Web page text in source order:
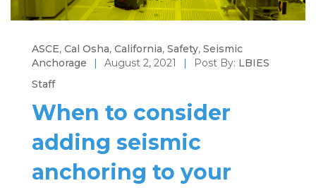
ASCE, Cal Osha, California, Safety, Seismic
Anchorage
| August 2, 2021 | Post By: LBIES
Staff
When to consider
adding seismic
anchoring to your